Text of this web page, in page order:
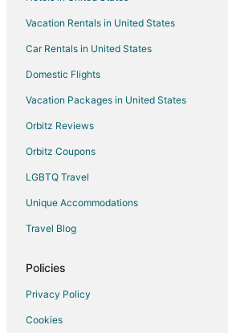
5 Star Hotels in Mount Abu
B&B in Mount Abu
Business Hotels in Mount Abu
Hotels with Restaurants in Mount Abu
Pet Friendly Hotels in Mount Abu
Hotels with a Wedding Venue in Mount Abu
Resorts in Sirohi
Hotels with Bar in Ranakpur
Spa Resorts & in Ranakpur
Vacation Rentals in United States
Car Rentals in United States
Domestic Flights
Vacation Packages in United States
Orbitz Reviews
Orbitz Coupons
LGBTQ Travel
Unique Accommodations
Travel Blog
Policies
Privacy Policy
Cookies